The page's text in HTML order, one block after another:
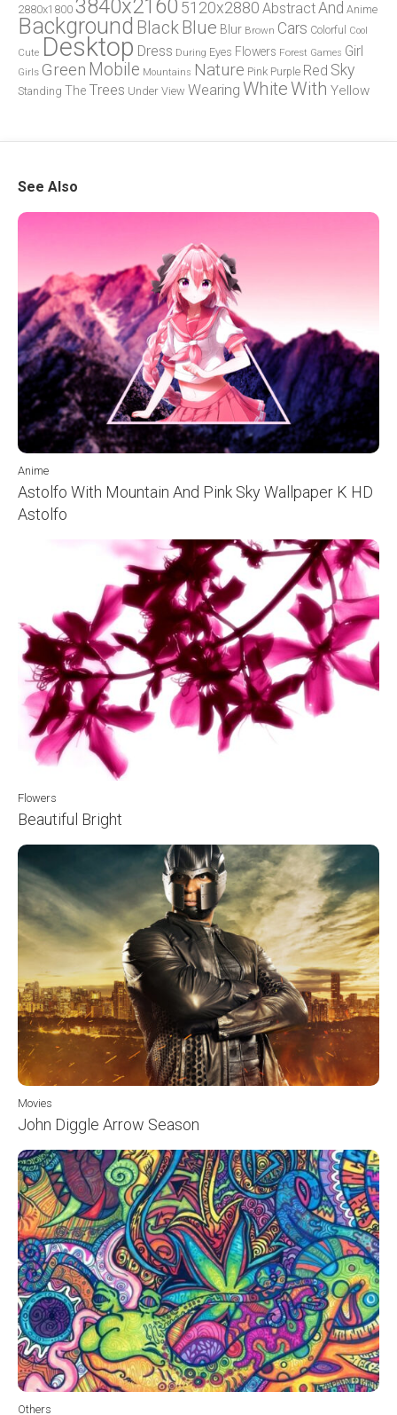
2880x1800 3840x2160 5120x2880 AbstractAnd Anime
Background Black Blue Blur Brown Cars Colorful
Cool
Cute Desktop Dress During Eyes Flowers Forest Games Girl
Girls Green Mobile Mountains Nature Pink Purple Red Sky
Standing The Trees Under View Wearing WhiteWith Yellow
See Also
Anime
Astolfo With Mountain And Pink Sky Wallpaper K HD
Astolfo
Flowers
Beautiful Bright
Movies
John Diggle Arrow Season
Others